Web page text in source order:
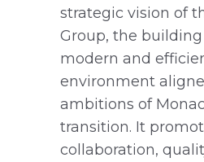
strategic vision of
Group, the building
modern and
environment
ambitions of
transition. It
collaboration,